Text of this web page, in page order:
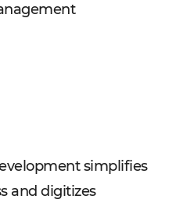
simplifies
and digitizes